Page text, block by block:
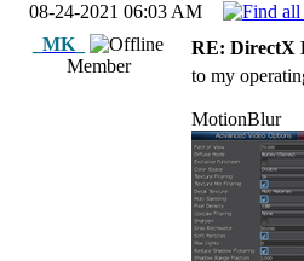
08-24-2021 06:03 AM
_MK_
Member
RE: DirectX
to my
MotionBlur